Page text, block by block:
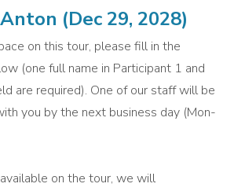
(Dec 29, 2028)
on this tour, please fill in the
(one full name in Participant 1 and
are required). One of our staff will be
you by the next business day (Mon-
on the tour, we will